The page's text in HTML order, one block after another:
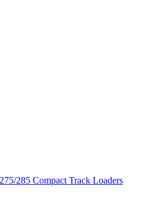
285 Compact Track Loaders